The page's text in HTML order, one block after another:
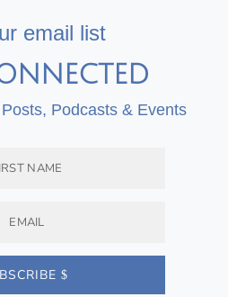
email list
Podcasts & Events